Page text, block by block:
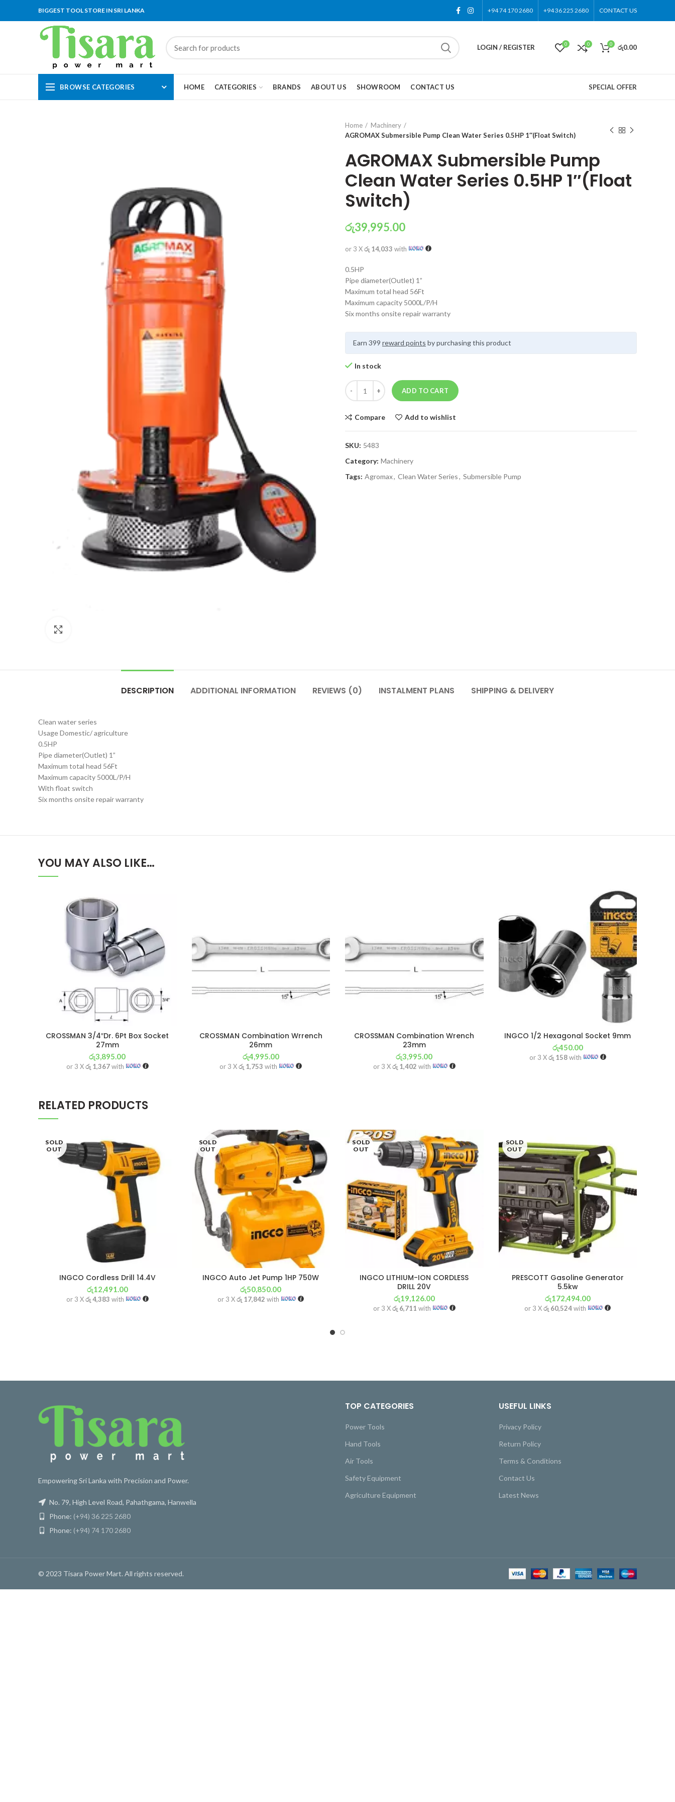
BIGGEST TOOL STORE IN SRI LANKA +94 74 170 2680 +94 36 225 2680 CONTACT US
LOGIN / REGISTER 0 0 0 රු0.00
BROWSE CATEGORIES HOME CATEGORIES BRANDS ABOUT US SHOWROOM CONTACT US SPECIAL OFFER
Home
Machinery
AGROMAX Submersible Pump Clean Water Series 0.5HP 1″(Float Switch)
AGROMAX Submersible Pump
Clean Water Series 0.5HP 1″(Float
Switch)
රු39,995.00
or 3 Xරු 14,033 with
0.5HP
Pipe diameter(Outlet) 1”
Maximum total head 56Ft
Maximum capacity 5000L/P/H
Six months onsite repair warranty
Earn 399 reward points by purchasing this product
In stock
ADD TO CART
Compare Add to wishlist
SKU: 5483
Category: Machinery
Tags: Agromax, Clean Water Series, Submersible Pump
DESCRIPTION ADDITIONAL INFORMATION REVIEWS (0) INSTALMENT PLANS SHIPPING & DELIVERY
Clean water series
Usage Domestic/ agriculture
0.5HP
Pipe diameter(Outlet) 1”
Maximum total head 56Ft
Maximum capacity 5000L/P/H
With float switch
Six months onsite repair warranty
YOU MAY ALSO LIKE…
CROSSMAN 3/4″Dr. 6Pt Box Socket
27mm
රු3,895.00
or 3 Xරු 1,367with
CROSSMAN Combination Wrrench
26mm
රු4,995.00
or 3 Xරු 1,753 with
CROSSMAN Combination Wrench
23mm
රු3,995.00
or 3 Xරු 1,402 with
INGCO 1/2 Hexagonal Socket 9mm
රු450.00
or 3 Xරු 158with
RELATED PRODUCTS
SOLD
OUT
INGCO Cordless Drill 14.4V
රු12,491.00
or 3 Xරු 4,383 with
SOLD
OUT
INGCO Auto Jet Pump 1HP 750W
රු50,850.00
or 3 Xරු 17,842 with
SOLD
OUT
INGCO LITHIUM-ION CORDLESS
DRILL 20V
රු19,126.00
or 3 Xරු 6,711 with
SOLD
OUT
PRESCOTT Gasoline Generator
5.5kw
රු172,494.00
or 3 Xරු 60,524with
Empowering Sri Lanka with Precision and Power.
No. 79, High Level Road, Pahathgama, Hanwella
Phone: (+94) 36 225 2680
Phone: (+94) 74 170 2680
TOP CATEGORIES
Power Tools
Hand Tools
Air Tools
Safety Equipment
Agriculture Equipment
USEFUL LINKS
Privacy Policy
Return Policy
Terms & Conditions
Contact Us
Latest News
© 2023 Tisara Power Mart. All rights reserved.